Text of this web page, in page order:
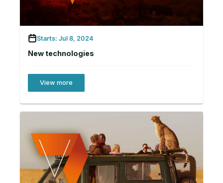
Starts: Jul 8, 2024
New technologies
View more